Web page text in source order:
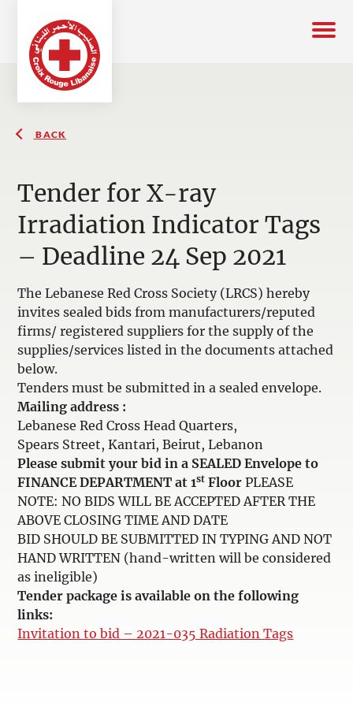
BACK
Tender for X-ray
Irradiation Indicator Tags
– Deadline 24 Sep 2021
The Lebanese Red Cross Society (LRCS) hereby
invites sealed bids from manufacturers/reputed
firms/ registered suppliers for the supply of the
supplies/services listed in the documents attached
below.
Tenders must be submitted in a sealed envelope.
Mailing address :
Lebanese Red Cross Head Quarters,
Spears Street, Kantari, Beirut, Lebanon
Please submit your bid in a SEALED Envelope to
FINANCE DEPARTMENT at 1st FloorPLEASE
NOTE: NO BIDS WILL BE ACCEPTED AFTER THE
ABOVE CLOSING TIME AND DATE
BID SHOULD BE SUBMITTED IN TYPING AND NOT
HAND WRITTEN (hand-written will be considered
as ineligible)
Tender package is available on the following
links:
Invitation to bid – 2021-035 Radiation Tags